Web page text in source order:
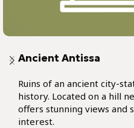
Ancient Antissa
Ruins of an ancient city-
history. Located on a hill
offers stunning views and
interest.